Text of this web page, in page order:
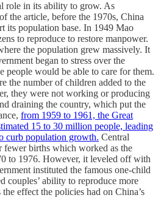
role in its ability to grow. As
the article, before the 1970s, China
its population base. In 1949 Mao
to reproduce to restore manpower.
the population grew massively. It
began to stress over the
people would be able to care for them.
the number of children added to the
they were not working or producing
draining the country, which put the
from 1959 to 1961, the Great
15 to 30 million people, leading
curb population growth. Central
fewer births which worked as the
to 1976. However, it leveled off with
instituted the famous one-child
ability to reproduce more
effect the policies had on China’s